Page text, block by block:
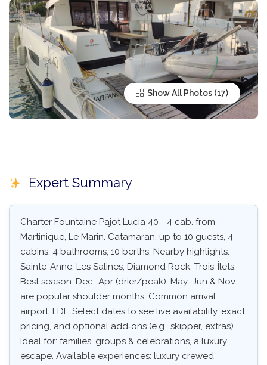
Show All Photos
Expert Summary
Charter Fountaine Pajot Lucia 40 - 4 cab. from
Martinique, Le Marin. Catamaran, up to 10 guests, 4
cabins, 4 bathrooms, 10 berths. Nearby highlights:
Sainte-Anne, Les Salines, Diamond Rock, Trois-Îlets.
Best season: Dec–Apr (drier/peak), May–Jun & Nov
are popular shoulder months. Common arrival
airport: FDF. Select dates to see live availability, exact
pricing, and optional add‑ons (e.g., skipper, extras)
Ideal for: families, groups & celebrations, a luxury
escape. Available experiences: luxury crewed